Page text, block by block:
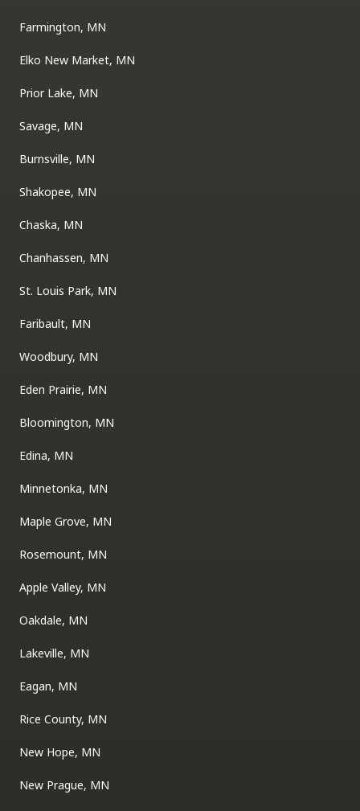
Farmington, MN
Elko New Market, MN
Prior Lake, MN
Savage, MN
Burnsville, MN
Shakopee, MN
Chaska, MN
Chanhassen, MN
St. Louis Park, MN
Faribault, MN
Woodbury, MN
Eden Prairie, MN
Bloomington, MN
Edina, MN
Minnetonka, MN
Maple Grove, MN
Rosemount, MN
Apple Valley, MN
Oakdale, MN
Lakeville, MN
Eagan, MN
Rice County, MN
New Hope, MN
New Prague, MN